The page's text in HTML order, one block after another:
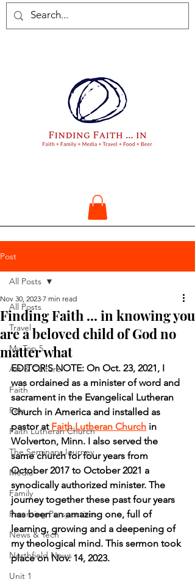
Post
All Posts
Travel
My Top 5
Art & Culture
Faith
Pets
Faith Lutheran Church
The Seminary Journey
Media
Family
Parenting Perspectives
News & Tech
Northfield News
Unit 1
All Posts
Finding Faith ... in knowing you
are a beloved child of God no
matter what
Nov 30, 2023 7 min read
EDITOR'S NOTE: On Oct. 23, 2021, I
was ordained as a minister of word and
sacrament in the Evangelical Lutheran
Church in America and installed as
pastor at Faith Lutheran Church in
Wolverton, Minn. I also served the
same church for four years from
October 2017 to October 2021 a
synodically authorized minister. The
journey together these past four years
has been an amazing one, full of
learning, growing and a deepening of
my theological mind. This sermon took
place on Nov. 14, 2023.